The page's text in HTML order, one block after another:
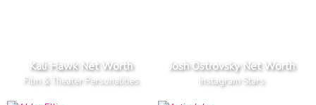
Kali Hawk Net Worth
Film & Theater Personalities
Josh Ostrovsky Net Worth
Instagram Stars